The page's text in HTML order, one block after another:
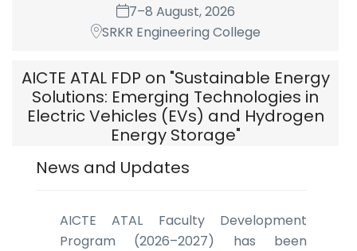
7–8 August, 2026
SRKR Engineering College
AICTE ATAL FDP on "Sustainable Energy
Solutions: Emerging Technologies in
Electric Vehicles (EVs) and Hydrogen
Energy Storage"
17 August - 22 August, 2026
Engineering, S.R.K.R. Engineering College (A)
Chinna Amiram, Bhimvaram-534204, AP.
News and Updates
AICTE ATAL Faculty Development
Program (2026–2027) has been